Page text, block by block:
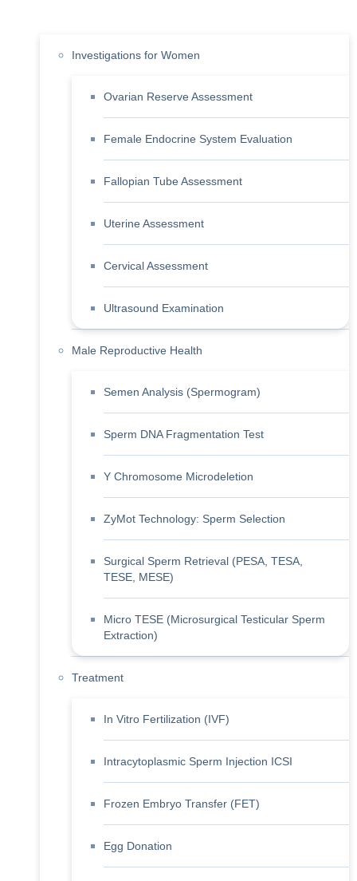
Investigations for Women
Ovarian Reserve Assessment
Female Endocrine System Evaluation
Fallopian Tube Assessment
Uterine Assessment
Cervical Assessment
Ultrasound Examination
Male Reproductive Health
Semen Analysis (Spermogram)
Sperm DNA Fragmentation Test
Y Chromosome Microdeletion
ZyMot Technology: Sperm Selection
Surgical Sperm Retrieval (PESA, TESA,
TESE, MESE)
Micro TESE (Microsurgical Testicular Sperm
Extraction)
Treatment
In Vitro Fertilization (IVF)
Intracytoplasmic Sperm Injection ICSI
Frozen Embryo Transfer (FET)
Egg Donation